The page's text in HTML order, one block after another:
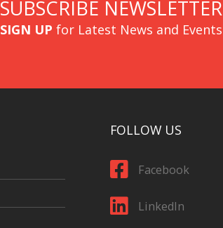
SUBSCRIBE NEWSLETTER
SIGN UP for Latest News and Events
FOLLOW US
Facebook
LinkedIn